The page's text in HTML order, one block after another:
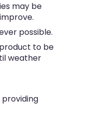
may be
possible.
to be
weather